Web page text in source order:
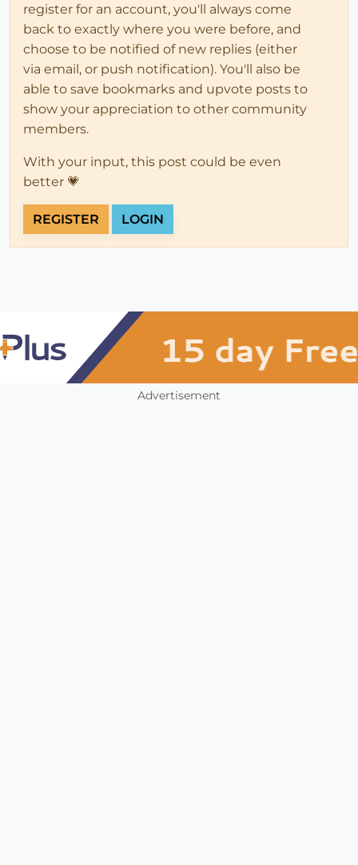
register for an account, you'll always come
back to exactly where you were before, and
choose to be notified of new replies (either
via email, or push notification). You'll also be
able to save bookmarks and upvote posts to
show your appreciation to other community
members.
With your input, this post could be even
better 💗
REGISTER LOGIN
Advertisement